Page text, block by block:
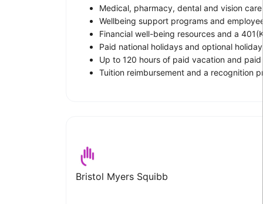
Medical, pharmacy, dental and vision
Wellbeing support programs and
Financial well-being resources and a
Paid national holidays and optional
Up to 120 hours of paid vacation and
Tuition reimbursement and a recognition
Bristol Myers Squibb